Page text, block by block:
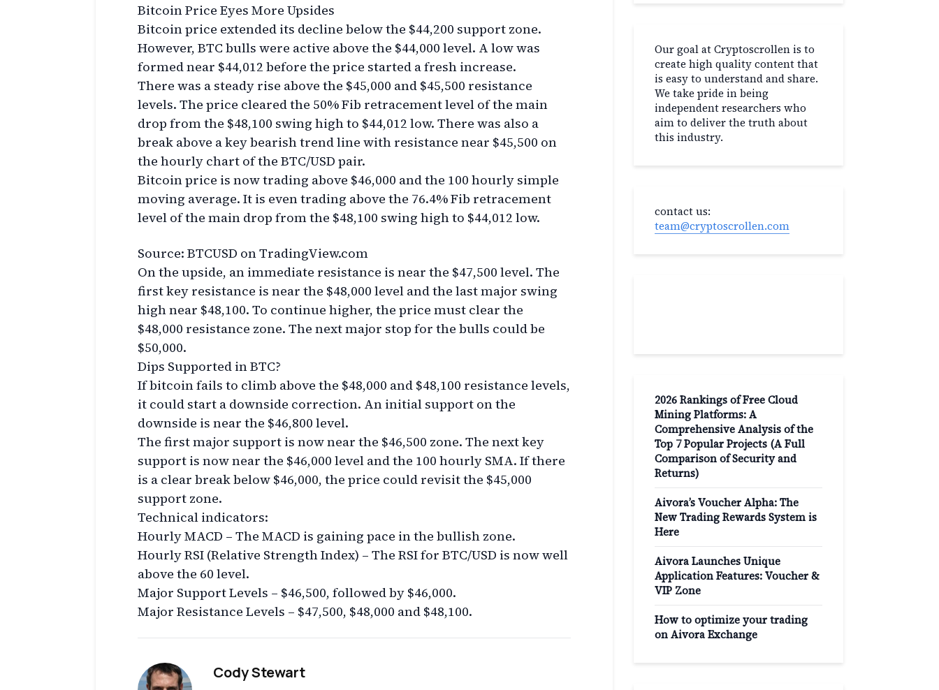
Bitcoin Price Eyes More Upsides
Bitcoin price extended its decline below the $44,200 support zone.
However, BTC bulls were active above the $44,000 level. A low was
formed near $44,012 before the price started a fresh increase.
There was a steady rise above the $45,000 and $45,500 resistance
levels. The price cleared the 50% Fib retracement level of the main
drop from the $48,100 swing high to $44,012 low. There was also a
break above a key bearish trend line with resistance near $45,500 on
the hourly chart of the BTC/USD pair.
Bitcoin price is now trading above $46,000 and the 100 hourly simple
moving average. It is even trading above the 76.4% Fib retracement
level of the main drop from the $48,100 swing high to $44,012 low.
Source: BTCUSD on TradingView.com
On the upside, an immediate resistance is near the $47,500 level. The
first key resistance is near the $48,000 level and the last major swing
high near $48,100. To continue higher, the price must clear the
$48,000 resistance zone. The next major stop for the bulls could be
$50,000.
Dips Supported in BTC?
If bitcoin fails to climb above the $48,000 and $48,100 resistance levels,
it could start a downside correction. An initial support on the
downside is near the $46,800 level.
The first major support is now near the $46,500 zone. The next key
support is now near the $46,000 level and the 100 hourly SMA. If there
is a clear break below $46,000, the price could revisit the $45,000
support zone.
Technical indicators:
Hourly MACD – The MACD is gaining pace in the bullish zone.
Hourly RSI (Relative Strength Index) – The RSI for BTC/USD is now well
above the 60 level.
Major Support Levels – $46,500, followed by $46,000.
Major Resistance Levels – $47,500, $48,000 and $48,100.
Cody Stewart
Our goal at Cryptoscrollen is to
create high quality content that
is easy to understand and share.
We take pride in being
independent researchers who
aim to deliver the truth about
this industry.
contact us:
team@cryptoscrollen.com
2026 Rankings of Free Cloud
Mining Platforms: A
Comprehensive Analysis of the
Top 7 Popular Projects (A Full
Comparison of Security and
Returns)
Aivora’s Voucher Alpha: The
New Trading Rewards System is
Here
Aivora Launches Unique
Application Features: Voucher &
VIP Zone
How to optimize your trading
on Aivora Exchange